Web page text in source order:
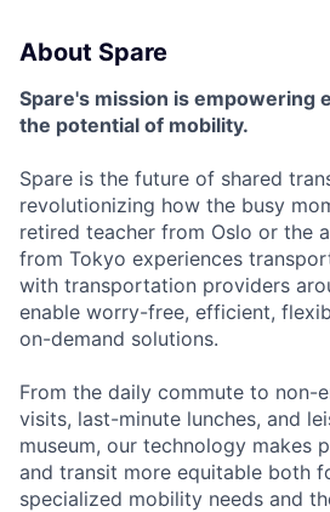
About Spare
Spare's mission is empowering
the potential of mobility.
Spare is the future of shared
revolutionizing how the busy
retired teacher from Oslo or the
from Tokyo experiences
with transportation providers
enable worry-free, efficient,
on-demand solutions.
From the daily commute to non-
visits, last-minute lunches, and
museum, our technology makes
and transit more equitable both
specialized mobility needs and